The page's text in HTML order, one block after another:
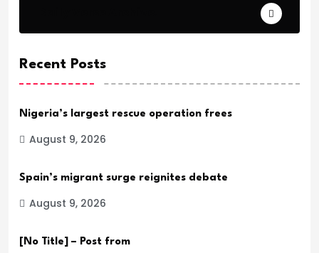
Recent Posts
Nigeria’s largest rescue operation frees
August 9, 2026
Spain’s migrant surge reignites debate
August 9, 2026
[No Title] – Post from